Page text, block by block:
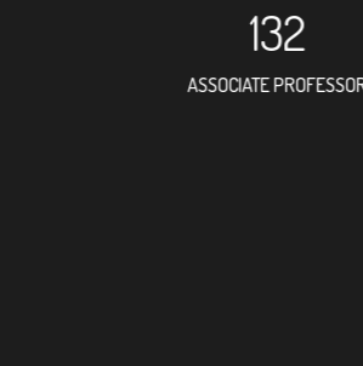
132
ASSOCIATE PROFESSOR